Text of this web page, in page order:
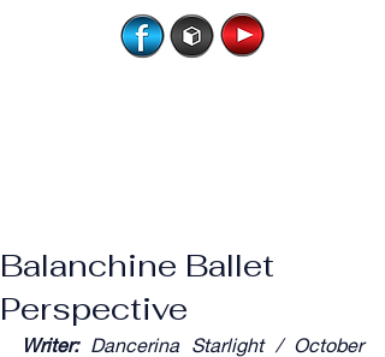
Balanchine Ballet
Perspective
Writer: Dancerina Starlight / October